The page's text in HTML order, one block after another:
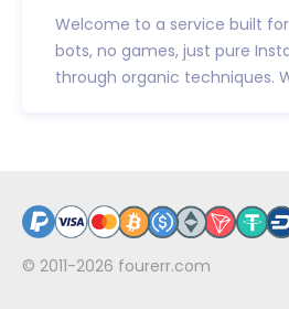
Welcome to a service built
bots, no games, just pure
through organic techniques.
© 2011-2026 fourerr.com